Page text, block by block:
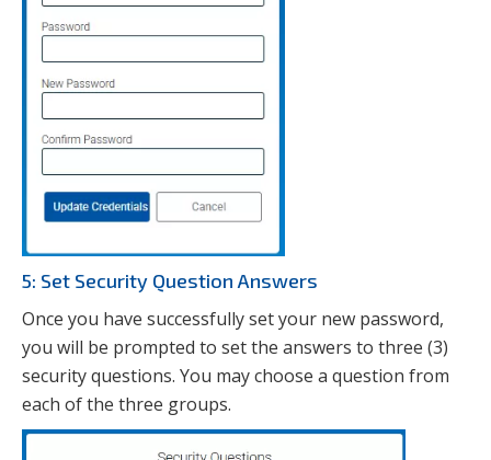
5: Set Security Question Answers
Once you have successfully set your new password,
you will be prompted to set the answers to three (3)
security questions. You may choose a question from
each of the three groups.